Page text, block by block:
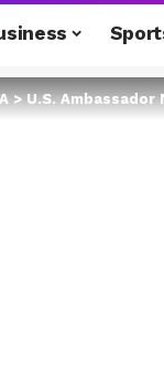
>U.S. Ambassador